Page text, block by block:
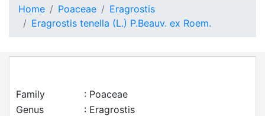
Home Poaceae
Eragrostis
Eragrostis tenella (L.) P.Beauv. ex Roem.
Family
: Poaceae
Genus
: Eragrostis